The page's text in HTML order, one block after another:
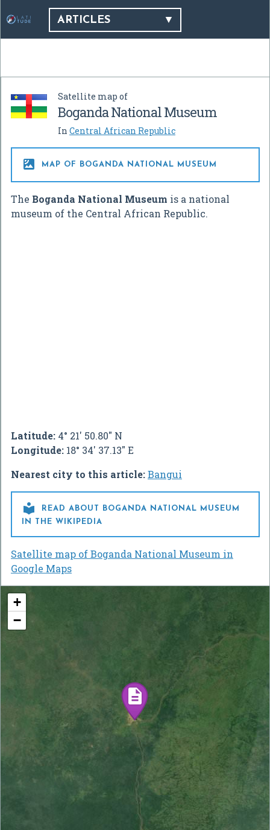
ARTICLES
Satellite map of
Boganda National Museum
In Central African Republic
 MAP OF BOGANDA NATIONAL MUSEUM
The Boganda National Museum is a national
museum of the Central African Republic.
Latitude: 4° 21' 50.80" N
Longitude: 18° 34' 37.13" E
Nearest city to this article:Bangui

READ ABOUT BOGANDA NATIONAL MUSEUM
IN THE WIKIPEDIA
Satellite map of Boganda National Museum in
Google Maps
+
−